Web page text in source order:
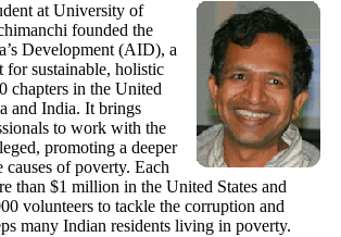
at University of
founded the
Development (AID), a
for sustainable, holistic
chapters in the United
and India. It brings
to work with the
promoting a deeper
of poverty. Each
than $1 million in the United States and
volunteers to tackle the corruption and
many Indian residents living in poverty.